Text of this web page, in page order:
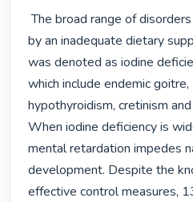
The broad range of disorders in a population caused
by an inadequate dietary
was denoted as iodine
which include endemic goitre,
hypothyroidism, cretinism
When iodine deficiency is
mental retardation impedes
development. Despite the
effective control measures,